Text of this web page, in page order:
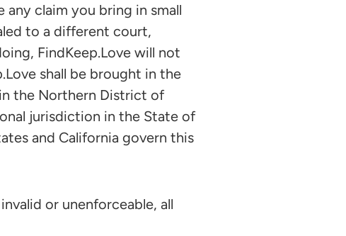
claim you bring in small
to a different court,
FindKeep.Love will not
shall be brought in the
the Northern District of
jurisdiction in the State of
and California govern this
or unenforceable, all